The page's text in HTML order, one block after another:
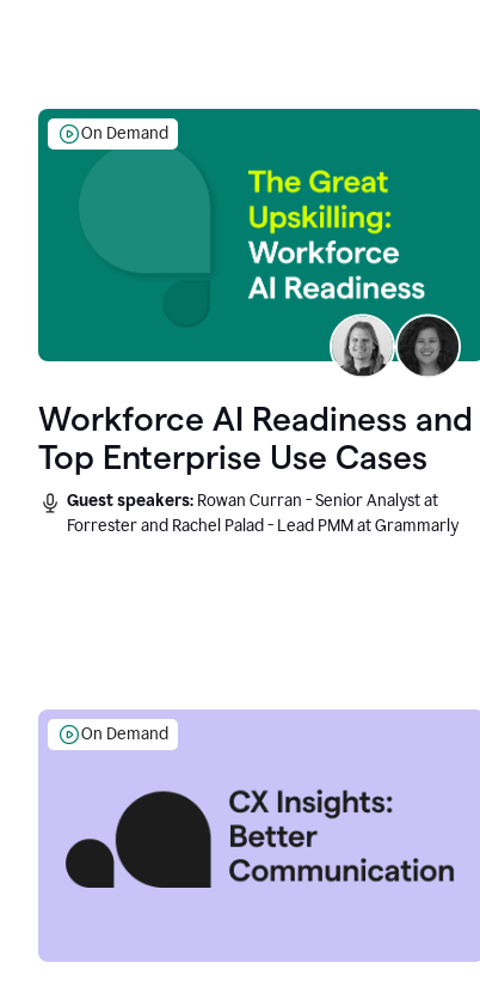
On Demand
Workforce AI Readiness and
Top Enterprise Use Cases
Guest speakers: Rowan Curran - Senior Analyst at
Forrester and Rachel Palad - Lead PMM at Grammarly
On Demand